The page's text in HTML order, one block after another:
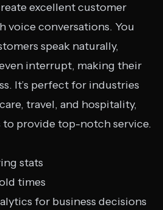
excellent customer
voice conversations. You
speak naturally,
interrupt, making their
It’s perfect for industries
travel, and hospitality,
provide top-notch service.
stats
times
for business decisions